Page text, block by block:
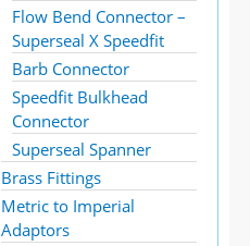
Flow Bend Connector –
Superseal X Speedfit
Barb Connector
Speedfit Bulkhead
Connector
Superseal Spanner
Brass Fittings
Metric to Imperial
Adaptors